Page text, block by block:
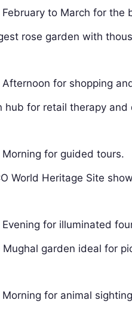
to March for the
rose garden with
for shopping
hub for retail therapy and
for guided tours.
World Heritage Site
for illuminated
Mughal garden ideal for
for animal